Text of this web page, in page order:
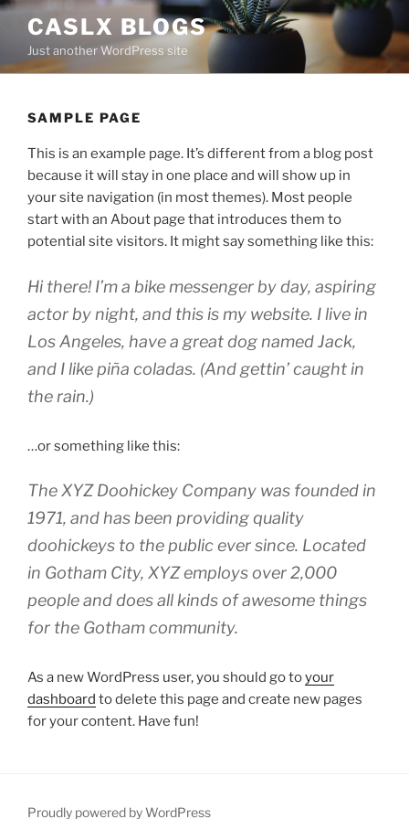
Skip
content
CASLX BLOGS
Just another WordPress site
SAMPLE PAGE
This is an example page. It’s different from a blog post
because it will stay in one place and will show up in
your site navigation (in most themes). Most people
start with an About page that introduces them to
potential site visitors. It might say something like this:
Hi there! I’m a bike messenger by day, aspiring
actor by night, and this is my website. I live in
Los Angeles, have a great dog named Jack,
and I like piña coladas. (And gettin’ caught in
the rain.)
…or something like this:
The XYZ Doohickey Company was founded in
1971, and has been providing quality
doohickeys to the public ever since. Located
in Gotham City, XYZ employs over 2,000
people and does all kinds of awesome things
for the Gotham community.
As a new WordPress user, you should go toyour
dashboard to delete this page and create new pages
for your content. Have fun!
Proudly powered by WordPress